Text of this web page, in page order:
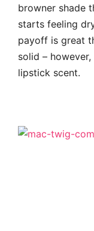
browner shade
starts feeling
payoff is great
solid –
lipstick scent.